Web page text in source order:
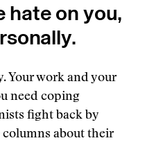
hate on you,
Your work and your
need coping
fight back by
about their